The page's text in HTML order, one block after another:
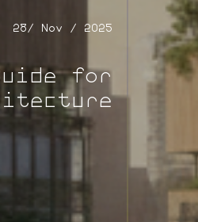
28/ Nov / 2025
for